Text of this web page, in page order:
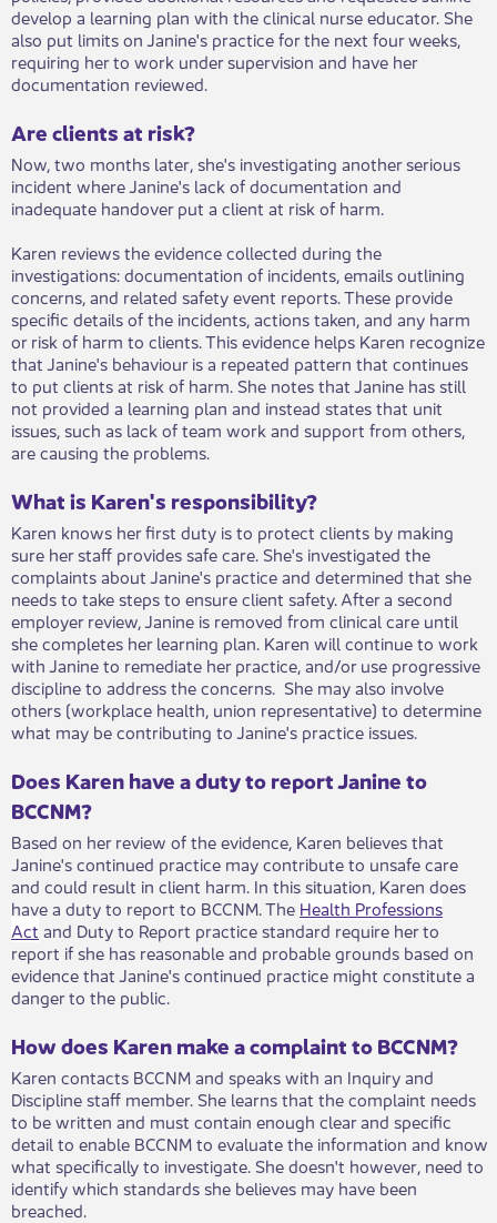
develop a learning plan with the clinical nurse educator. She
also put limits on Janine's practice for the next four weeks,
requiring her to work under supervision and have her
documentation reviewed.
Are clients at risk?
Now, two months later, she's investigating another serious
incident where Janine's lack of documentation and
inadequate handover put a client at risk of harm.
Karen reviews the evidence collected during the
investigations: documentation of incidents, emails outlining
concerns, and related safety event reports. These provide
specific details of the incidents, actions taken, and any harm
or risk of harm to clients. This evidence helps Karen recognize
that Janine's behaviour is a repeated pattern that continues
to put clients at risk of harm. She notes that Janine has still
not provided a learning plan and instead states that unit
issues, such as lack of team work and support from others,
are causing the problems.
What is Karen's responsibility?
Karen knows her first duty is to protect clients by making
sure her staff provides safe care. She's investigated the
complaints about Janine's practice and determined that she
needs to take steps to ensure client safety. After a second
employer review, Janine is removed from clinical care until
she completes her learning plan. Karen will continue to work
with Janine to remediate her practice, and/or use progressive
discipline to address the concerns. She may also involve
others (workplace health, union representative) to determine
what may be contributing to Janine's practice issues.
Does Karen have a duty to report Janine to
BCCNM?
Based on her review of the evidence, Karen believes that
Janine's continued practice may contribute to unsafe care
and could result in client harm. In this situation, Karen does
have a duty to report to BCCNM. The Health Professions
Act and Duty to Report practice standard require her to
report if she has reasonable and probable grounds based on
evidence that Janine's continued practice might constitute a
danger to the public.
How does Karen make a complaint to BCCNM?
Karen contacts BCCNM and speaks with an Inquiry and
Discipline staff member. She learns that the complaint needs
to be written and must contain enough clear and specific
detail to enable BCCNM to evaluate the information and know
what specifically to investigate. She doesn't however, need to
identify which standards she believes may have been
breached.